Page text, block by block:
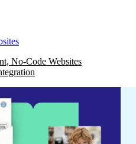
No-Code Websites